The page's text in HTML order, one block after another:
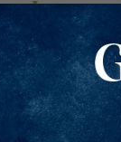
I use at